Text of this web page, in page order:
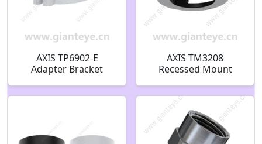
AXIS TP6902-E
Adapter Bracket
AXIS TM3208
Recessed Mount